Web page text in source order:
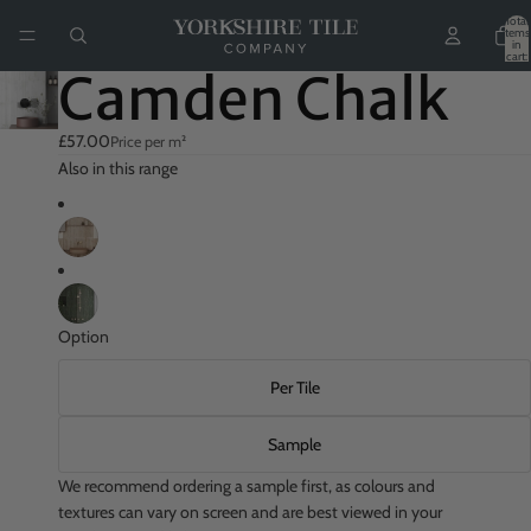
Total
items
in
cart:
Camden Chalk
£57.00Price per m²
Also in this range
Option
Per Tile
Sample
We recommend ordering a sample first, as colours and
textures can vary on screen and are best viewed in your